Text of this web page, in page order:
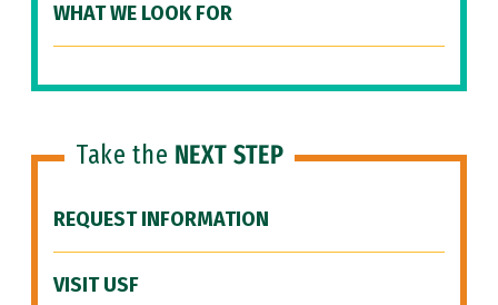
WHAT WE LOOK FOR
Take the NEXT STEP
REQUEST INFORMATION
VISIT USF